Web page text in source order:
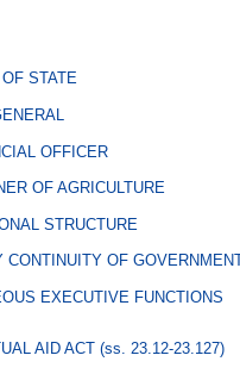
STATE
OFFICER
OF AGRICULTURE
STRUCTURE
CONTINUITY OF
EXECUTIVE FUNCTIONS
AID ACT (ss. 23.12-23.127)